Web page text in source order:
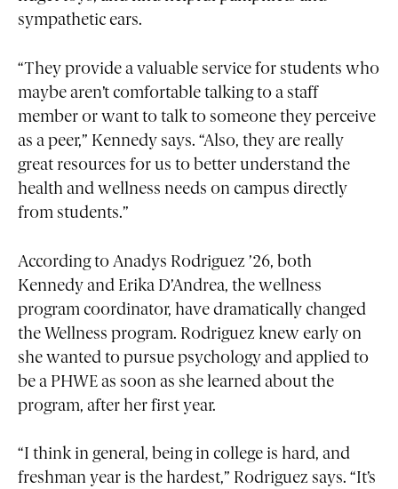
sympathetic ears.
“They provide a valuable service for students who
maybe aren’t comfortable talking to a staff
member or want to talk to someone they perceive
as a peer,” Kennedy says. “Also, they are really
great resources for us to better understand the
health and wellness needs on campus directly
from students.”
According to Anadys Rodriguez ’26, both
Kennedy and Erika D’Andrea, the wellness
program coordinator, have dramatically changed
the Wellness program. Rodriguez knew early on
she wanted to pursue psychology and applied to
be a PHWE as soon as she learned about the
program, after her first year.
“I think in general, being in college is hard, and
freshman year is the hardest,” Rodriguez says. “It’s